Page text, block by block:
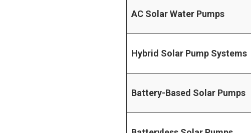
AC Solar Water Pumps
Hybrid Solar Pump Systems
Battery-Based Solar Pumps